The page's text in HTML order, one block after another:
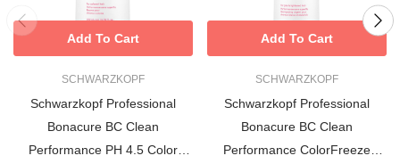
SCHWARZKOPF
Schwarzkopf Professional
Bonacure BC Clean
Performance PH 4.5 Color
Add To Cart
SCHWARZKOPF
Schwarzkopf Professional
Bonacure BC Clean
Performance ColorFreeze
Add To Cart